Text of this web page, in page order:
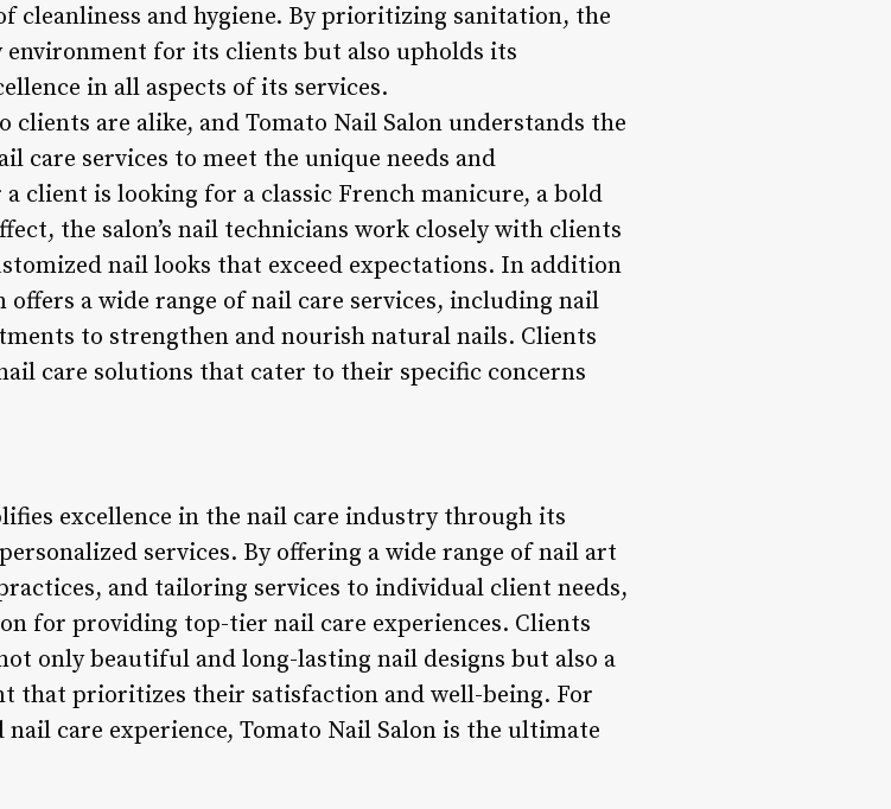
cleanliness and hygiene. By prioritizing sanitation, the
environment for its clients but also upholds its
in all aspects of its services.
clients are alike, and Tomato Nail Salon understands the
care services to meet the unique needs and
client is looking for a classic French manicure, a bold
the salon’s nail technicians work closely with clients
nail looks that exceed expectations. In addition
a wide range of nail care services, including nail
to strengthen and nourish natural nails. Clients
care solutions that cater to their specific concerns
excellence in the nail care industry through its
services. By offering a wide range of nail art
and tailoring services to individual client needs,
for providing top-tier nail care experiences. Clients
only beautiful and long-lasting nail designs but also a
that prioritizes their satisfaction and well-being. For
care experience, Tomato Nail Salon is the ultimate